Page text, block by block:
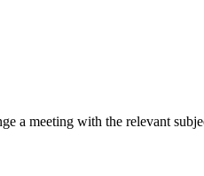
a meeting with the relevant